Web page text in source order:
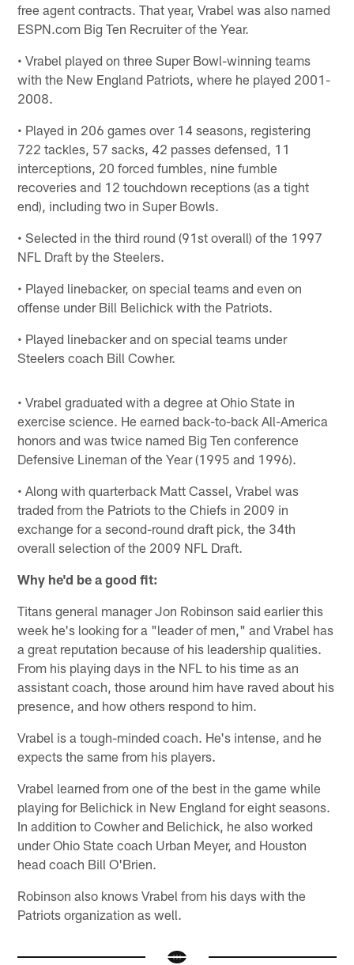
free agent contracts. That year, Vrabel was also named
ESPN.com Big Ten Recruiter of the Year.
• Vrabel played on three Super Bowl-winning teams
with the New England Patriots, where he played 2001-
2008.
• Played in 206 games over 14 seasons, registering
722 tackles, 57 sacks, 42 passes defensed, 11
interceptions, 20 forced fumbles, nine fumble
recoveries and 12 touchdown receptions (as a tight
end), including two in Super Bowls.
• Selected in the third round (91st overall) of the 1997
NFL Draft by the Steelers.
• Played linebacker, on special teams and even on
offense under Bill Belichick with the Patriots.
• Played linebacker and on special teams under
Steelers coach Bill Cowher.
• Vrabel graduated with a degree at Ohio State in
exercise science. He earned back-to-back All-America
honors and was twice named Big Ten conference
Defensive Lineman of the Year (1995 and 1996).
• Along with quarterback Matt Cassel, Vrabel was
traded from the Patriots to the Chiefs in 2009 in
exchange for a second-round draft pick, the 34th
overall selection of the 2009 NFL Draft.
Why he'd be a good fit:
Titans general manager Jon Robinson said earlier this
week he's looking for a "leader of men," and Vrabel has
a great reputation because of his leadership qualities.
From his playing days in the NFL to his time as an
assistant coach, those around him have raved about his
presence, and how others respond to him.
Vrabel is a tough-minded coach. He's intense, and he
expects the same from his players.
Vrabel learned from one of the best in the game while
playing for Belichick in New England for eight seasons.
In addition to Cowher and Belichick, he also worked
under Ohio State coach Urban Meyer, and Houston
head coach Bill O'Brien.
Robinson also knows Vrabel from his days with the
Patriots organization as well.